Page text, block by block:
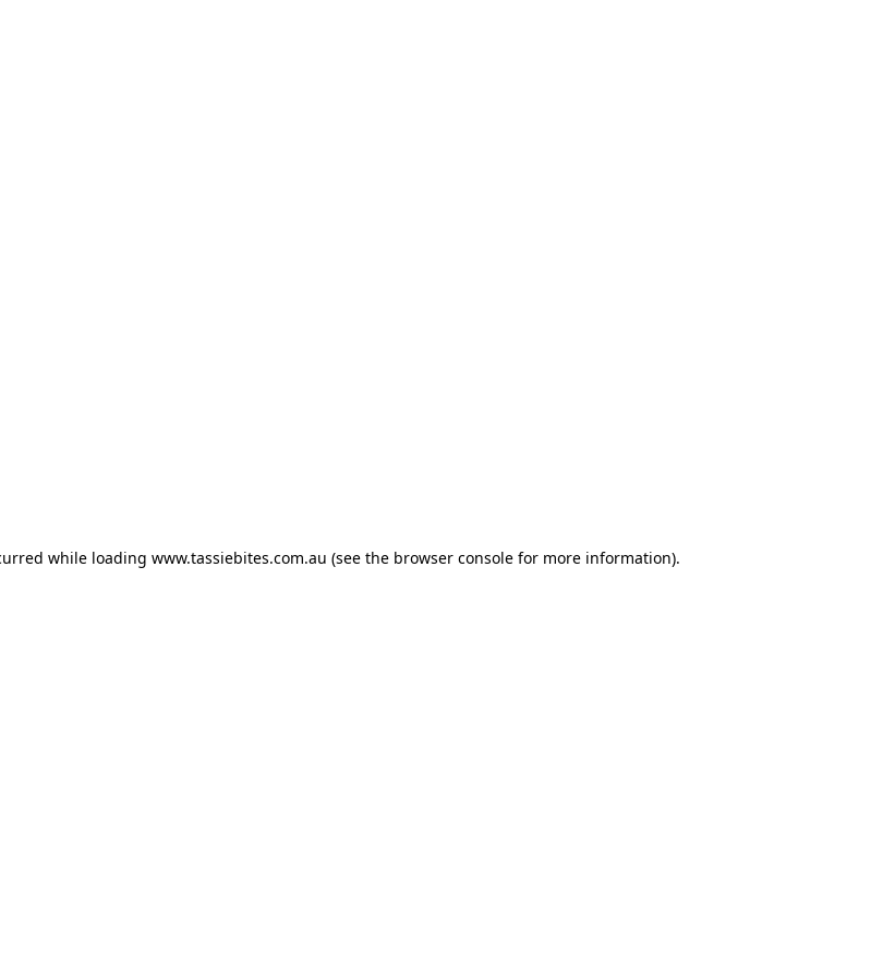
while loading www.tassiebites.com.au (see the browser consolefor more information).